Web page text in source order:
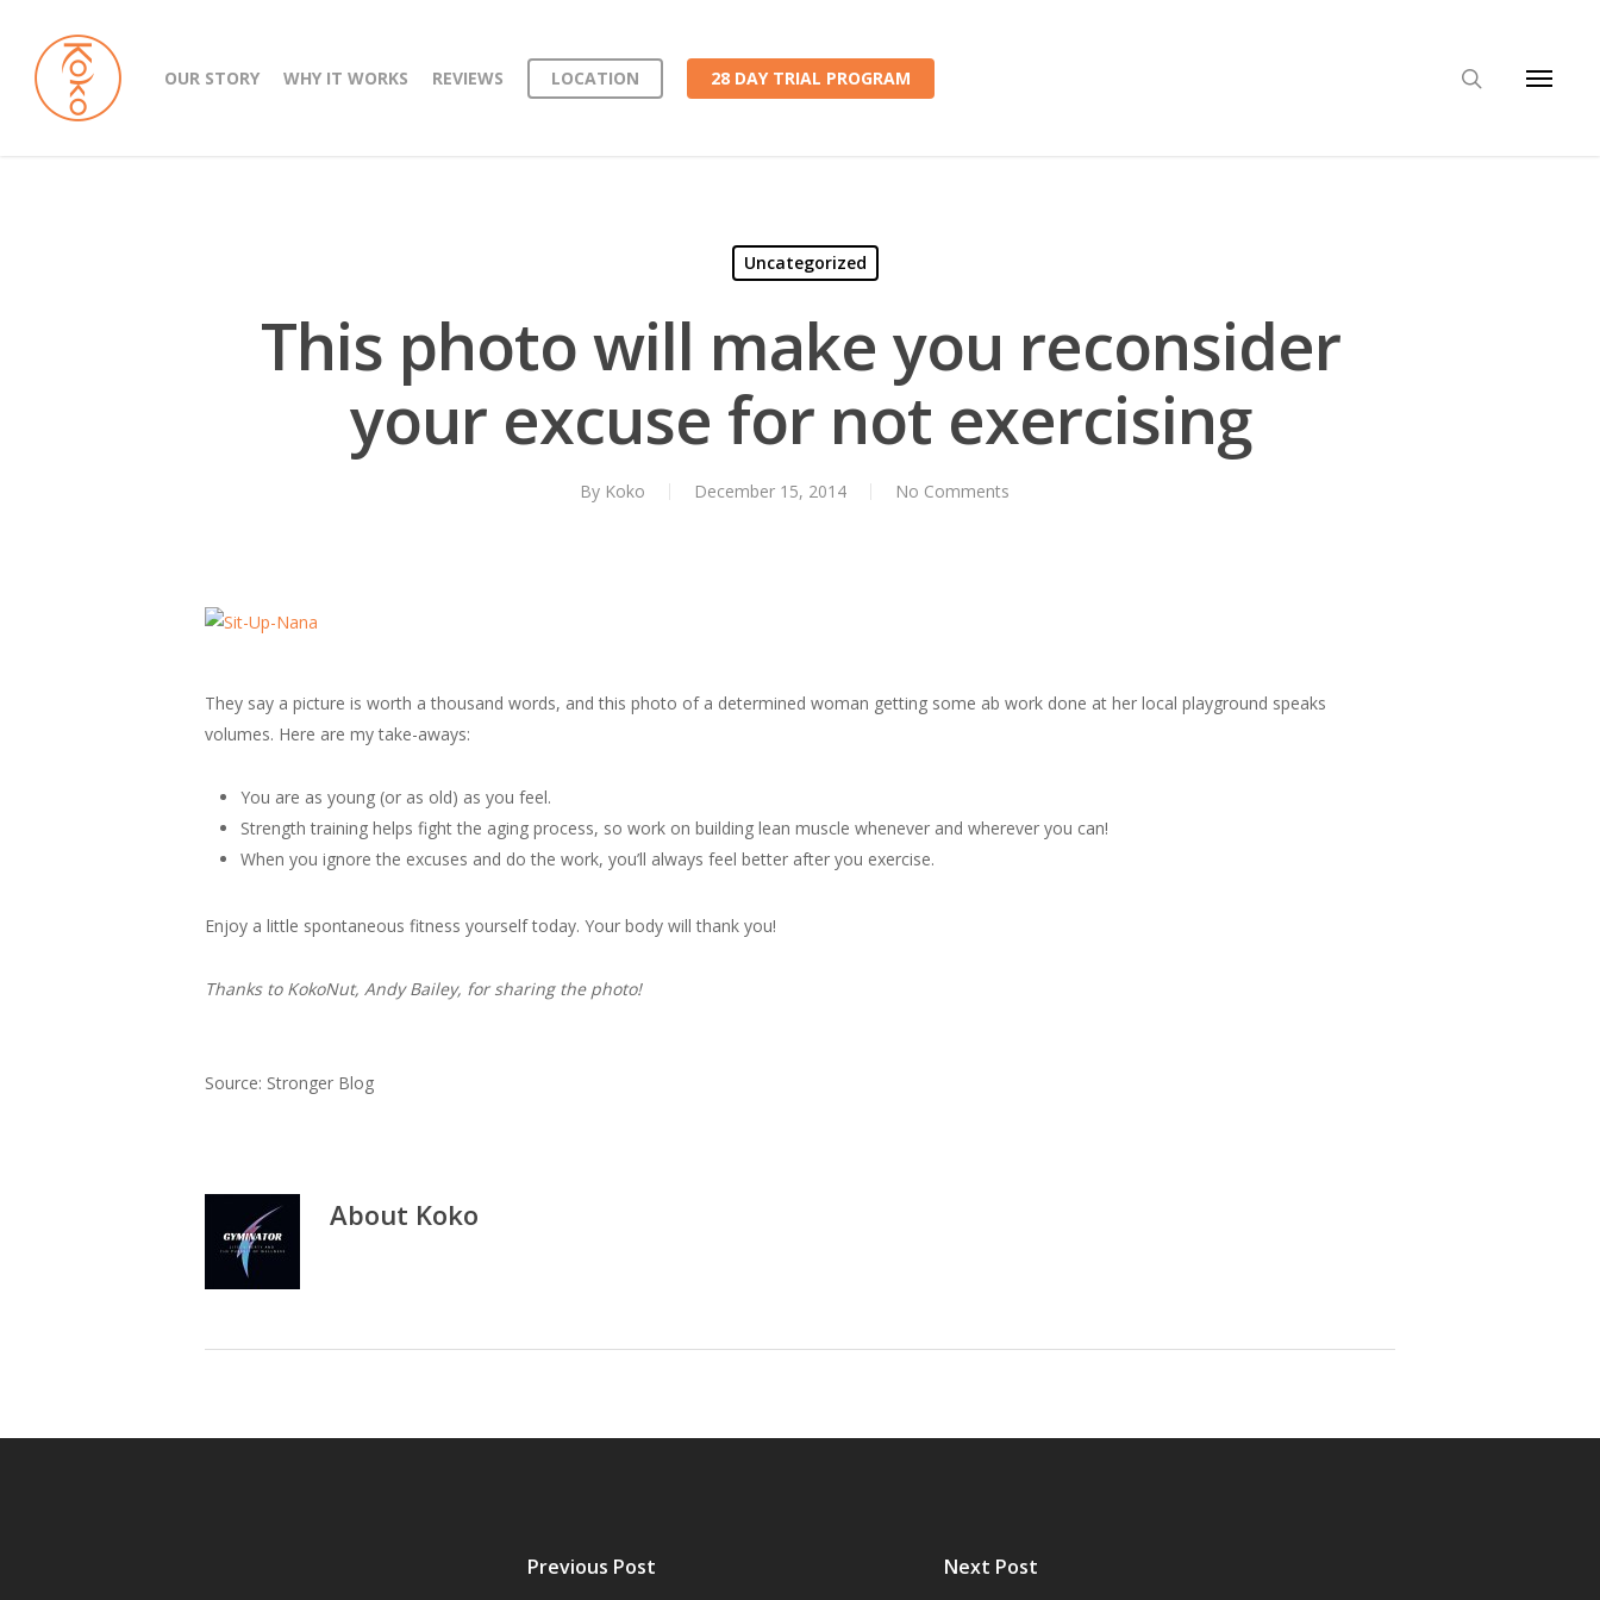
OUR STORY WHY IT WORKS REVIEWS LOCATION 28 DAY TRIAL PROGRAM
Uncategorized
This photo will make you reconsider
your excuse for not exercising
By Koko December 15, 2014 No Comments
They say a picture is worth a thousand words, and this photo of a determined woman getting some ab work done at her local playground speaks
volumes. Here are my take-aways:
You are as young (or as old) as you feel.
Strength training helps fight the aging process, so work on building lean muscle whenever and wherever you can!
When you ignore the excuses and do the work, you’ll always feel better after you exercise.
Enjoy a little spontaneous fitness yourself today. Your body will thank you!
Thanks to KokoNut, Andy Bailey, for sharing the photo!
Source: Stronger Blog
About Koko
Previous Post Next Post